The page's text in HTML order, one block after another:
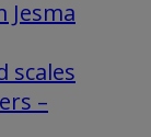
Jesma
scales
–